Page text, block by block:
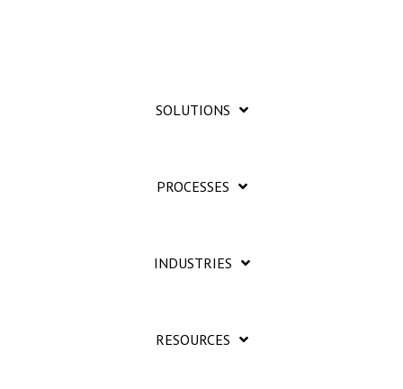
SOLUTIONS
PROCESSES
INDUSTRIES
RESOURCES